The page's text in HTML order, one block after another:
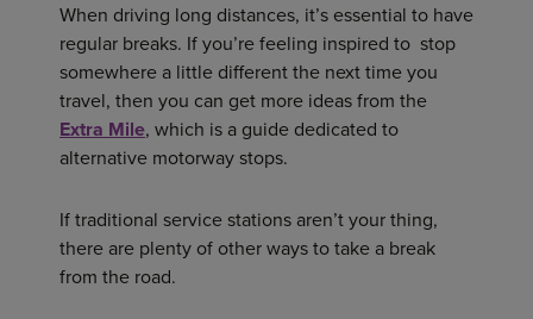
When driving long distances, it’s essential to have
regular breaks. If you’re feeling inspired to stop
somewhere a little different the next time you
travel, then you can get more ideas from the
Extra Mile, which is a guide dedicated to
alternative motorway stops.
If traditional service stations aren’t your thing,
there are plenty of other ways to take a break
from the road.